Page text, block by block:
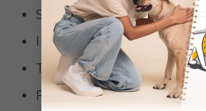
Sprain or strain
Infections,yeastor
Toenail problems
Foreign object imbedded